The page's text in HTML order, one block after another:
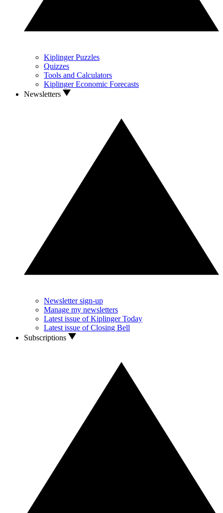
Kiplinger Puzzles
Quizzes
Tools and Calculators
Kiplinger Economic Forecasts
Newsletters
Newsletter sign-up
Manage my newsletters
Latest issue of Kiplinger Today
Latest issue of Closing Bell
Subscriptions